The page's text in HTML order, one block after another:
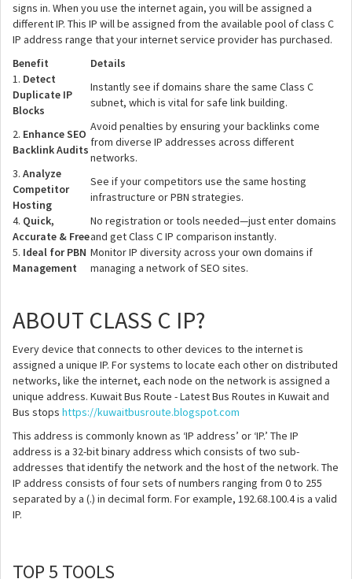
signs in. When you use the internet again, you will be assigned a
different IP. This IP will be assigned from the available pool of class C
IP address range that your internet service provider has purchased.
Benefit
Details
1. Detect
Duplicate IP
Blocks
Instantly see if domains share the same Class C
subnet, which is vital for safe link building.
2. Enhance SEO
Backlink Audits
Avoid penalties by ensuring your backlinks come
from diverse IP addresses across different
networks.
3. Analyze
Competitor
Hosting
See if your competitors use the same hosting
infrastructure or PBN strategies.
4. Quick,
Accurate & Free
No registration or tools needed—just enter domains
and get Class C IP comparison instantly.
5. Ideal for PBN
Management
Monitor IP diversity across your own domains if
managing a network of SEO sites.
ABOUT CLASS C IP?
Every device that connects to other devices to the internet is
assigned a unique IP. For systems to locate each other on distributed
networks, like the internet, each node on the network is assigned a
unique address. Kuwait Bus Route - Latest Bus Routes in Kuwait and
Bus stops https://kuwaitbusroute.blogspot.com
This address is commonly known as ‘IP address’ or ‘IP.’ The IP
address is a 32-bit binary address which consists of two sub-
addresses that identify the network and the host of the network. The
IP address consists of four sets of numbers ranging from 0 to 255
separated by a (.) in decimal form. For example, 192.68.100.4 is a valid
IP.
TOP 5 TOOLS